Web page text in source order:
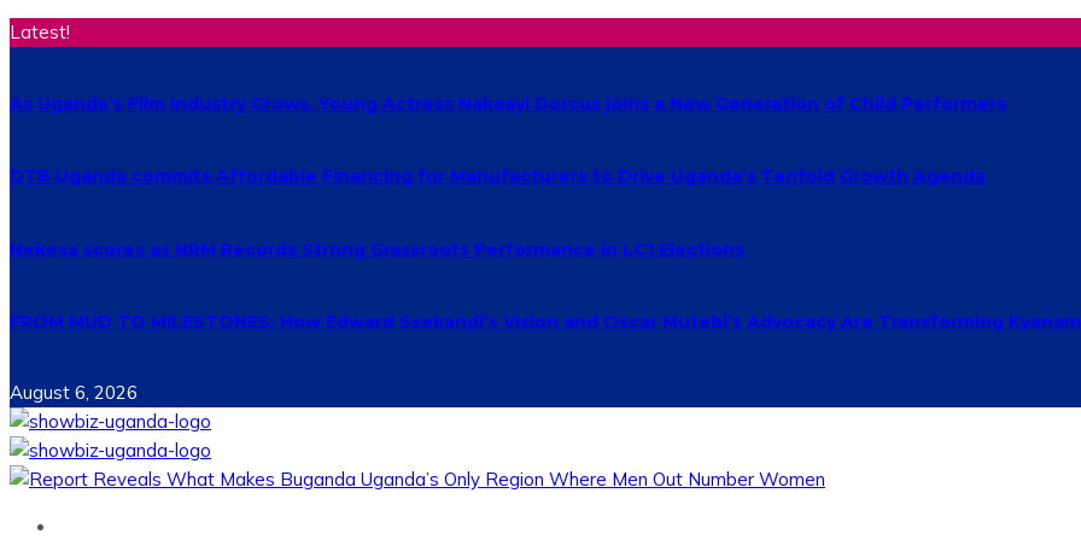
Latest!
As Uganda’s Film Industry Grows, Young Actress Nakaayi Dorcus joins a New Generation of Child Performers
DTB Uganda commits Affordable Financing for Manufacturers to Drive Uganda’s Tenfold Growth Agenda
Nekesa scores as NRM Records Strong Grassroots Performance in LC1 Elections
FROM MUD TO MILESTONES: How Edward Ssekandi’s Vision and Oscar Mutebi’s Advocacy Are Transforming
August 6, 2026